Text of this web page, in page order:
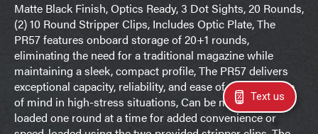
Matte Black Finish, Optics Ready, 3 Dot Sights, 20 Rounds,
(2) 10 Round Stripper Clips, Includes Optic Plate, The
PR57 features onboard storage of 20+1 rounds,
eliminating the need for a traditional magazine while
maintaining a sleek, compact profile, The PR57 delivers
exceptional capacity, reliability, and ease of use for peace
of mind in high-stress situations, Can be manually top-
loaded one round at a time for added convenience or
Text us